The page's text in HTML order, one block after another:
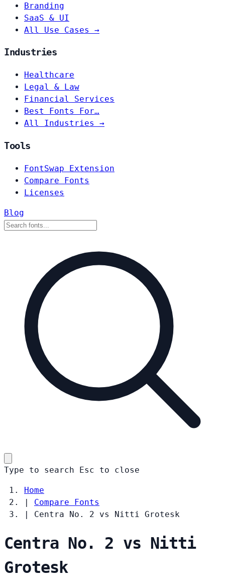
Branding
SaaS & UI
All Use Cases →
Industries
Healthcare
Legal & Law
Financial Services
Best Fonts For…
All Industries →
Tools
FontSwap Extension
Compare Fonts
Licenses
Blog
Type to search Esc to close
Home
|
Compare Fonts
|
Centra No. 2 vs Nitti Grotesk
Centra No. 2 vs Nitti
Grotesk